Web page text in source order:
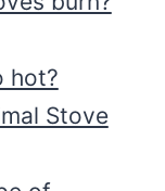
hot?
Stove